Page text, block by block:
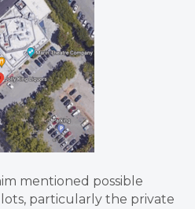
mentioned possible
particularly the private